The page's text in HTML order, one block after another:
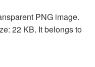
PNG image.
22 KB. It belongs to